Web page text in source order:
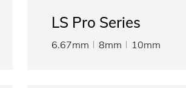
LS Pro Series
6.67mm 8mm 10mm